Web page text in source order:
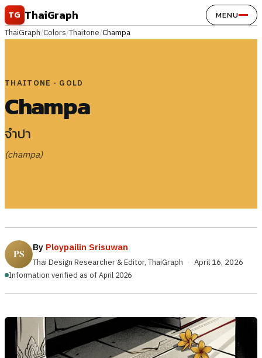
Skip to content
TG ThaiGraph MENU
ThaiGraph/Colors/Thaitone/Champa
THAITONE · GOLD
Champa
จำปา
(champa)
By Ploypailin Srisuwan
Thai Design Researcher & Editor, ThaiGraph · April 16, 2026
Information verified as of April 2026